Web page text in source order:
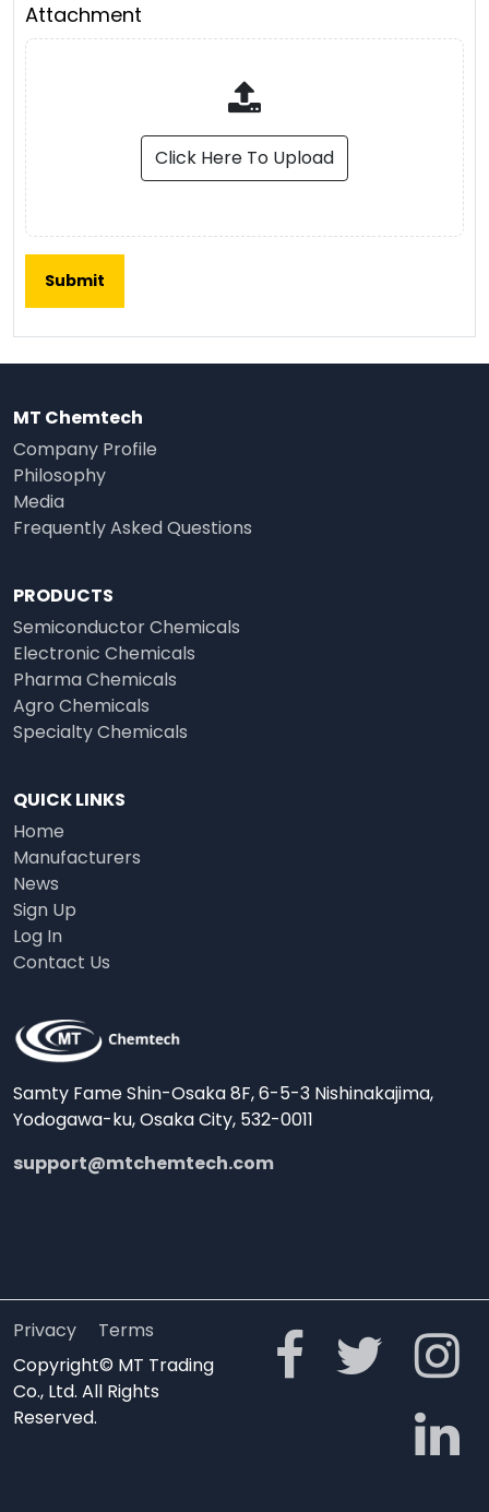
Attachment
Click Here To Upload
MT Chemtech
Company Profile
Philosophy
Media
Frequently Asked Questions
PRODUCTS
Semiconductor Chemicals
Electronic Chemicals
Pharma Chemicals
Agro Chemicals
Specialty Chemicals
QUICK LINKS
Home
Manufacturers
News
Sign Up
Log In
Contact Us
Samty Fame Shin-Osaka 8F, 6-5-3 Nishinakajima,
Yodogawa-ku, Osaka City, 532-0011
support@mtchemtech.com
Privacy
Terms
Copyright© MT Trading
Co., Ltd. All Rights
Reserved.